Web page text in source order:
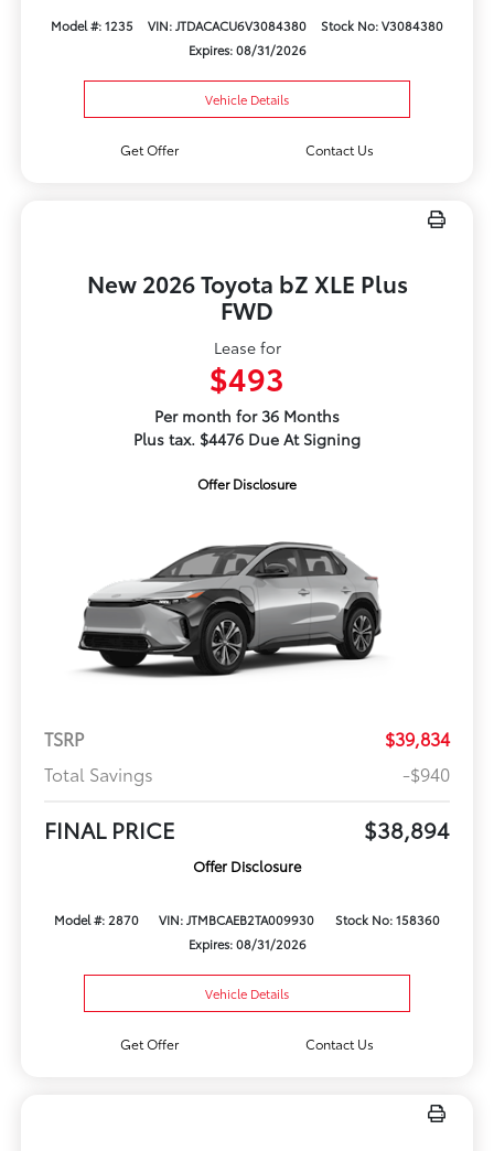
Model #: 1235 VIN: JTDACACU6V3084380
Stock No: V3084380
Expires: 08/31/2026
Vehicle Details
Get Offer Contact Us
New 2026 Toyota bZ XLE Plus
FWD
Lease for
$493
Per month for 36 Months
Plus tax. $4476 Due At Signing
Offer Disclosure
TSRP
$39,834
Total Savings
-$940
FINAL PRICE $38,894
Offer Disclosure
Model #: 2870 VIN: JTMBCAEB2TA009930
Stock No: 158360
Expires: 08/31/2026
Vehicle Details
Get Offer Contact Us